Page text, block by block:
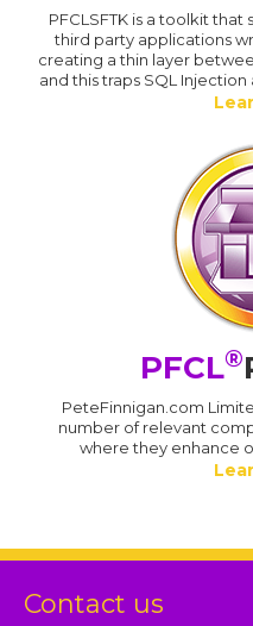
PFCLSFTK is a toolkit
third party applications
creating a thin layer
and this traps SQL Injection
PFCL®
PeteFinnigan.com
number of relevant
where they enhance
Contact us